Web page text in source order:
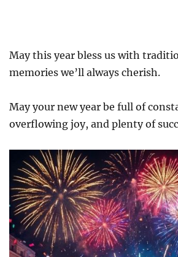
May this year bless us with
memories we’ll always cherish.
May your new year be full of
overflowing joy, and plenty of